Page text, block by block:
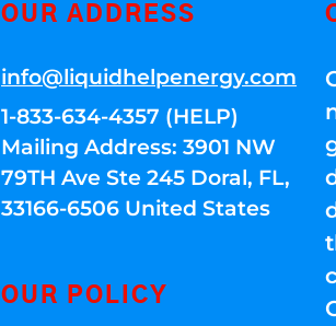
OUR ADDRESS
info@liquidhelpenergy.com
1-833-634-4357 (HELP)
Mailing Address: 3901 NW
79TH Ave Ste 245 Doral, FL,
33166-6506 United States
OUR POLICY